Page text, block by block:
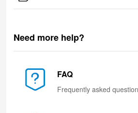
Need more help?
FAQ
Frequently asked question